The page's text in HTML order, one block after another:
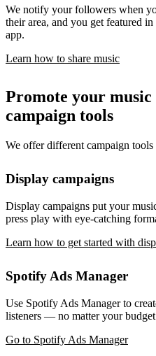
We notify your followers when
their area, and you get featured
app.
Learn how to share music
Promote your
campaign tools
We offer different campaign
Display campaigns
Display campaigns put your
press play with eye-catching
Learn how to get started with
Spotify Ads Manager
Use Spotify Ads Manager to
listeners — no matter your
Go to Spotify Ads Manager